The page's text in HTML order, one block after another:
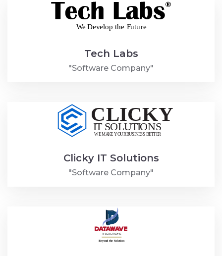
Tech Labs
"Software Company"
Clicky IT Solutions
"Software Company"